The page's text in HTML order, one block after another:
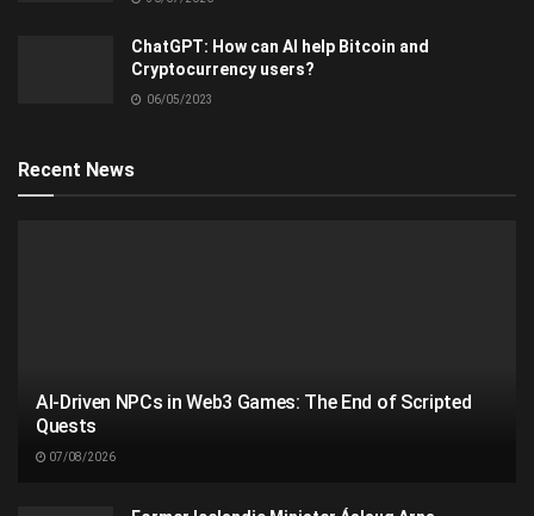
ChatGPT: How can AI help Bitcoin and
Cryptocurrency users?
06/05/2023
Recent News
AI-Driven NPCs in Web3 Games: The End of Scripted
Quests
07/08/2026